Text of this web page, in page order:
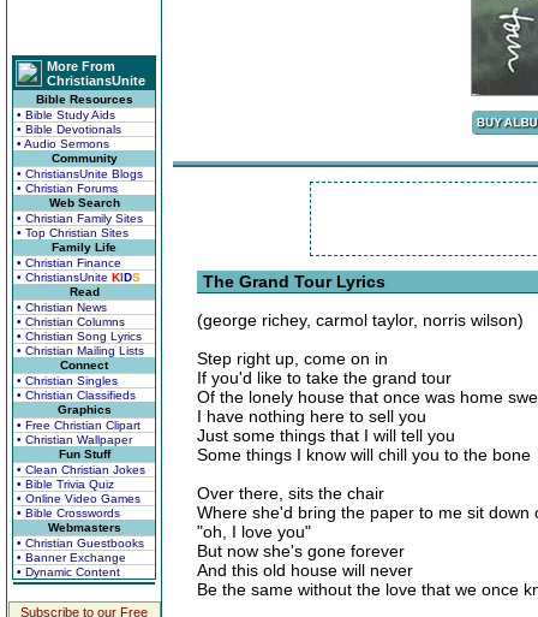
More From
ChristiansUnite
Bible Resources
• Bible Study Aids
• Bible Devotionals
• Audio Sermons
Community
• ChristiansUnite Blogs
• Christian Forums
Web Search
• Christian Family Sites
• Top Christian Sites
Family Life
• Christian Finance
• ChristiansUnite KIDS
Read
• Christian News
• Christian Columns
• Christian Song Lyrics
• Christian Mailing Lists
Connect
• Christian Singles
• Christian Classifieds
Graphics
• Free Christian Clipart
• Christian Wallpaper
Fun Stuff
• Clean Christian Jokes
• Bible Trivia Quiz
• Online Video Games
• Bible Crosswords
Webmasters
• Christian Guestbooks
• Banner Exchange
• Dynamic Content
Subscribe to our Free
The Grand Tour Lyrics
(george richey, carmol taylor, norris wilson)
Step right up, come on in
If you'd like to take the grand tour
Of the lonely house that once was home
I have nothing here to sell you
Just some things that I will tell you
Some things I know will chill you to the bone
Over there, sits the chair
Where she'd bring the paper to me sit down
"oh, I love you"
But now she's gone forever
And this old house will never
Be the same without the love that we once